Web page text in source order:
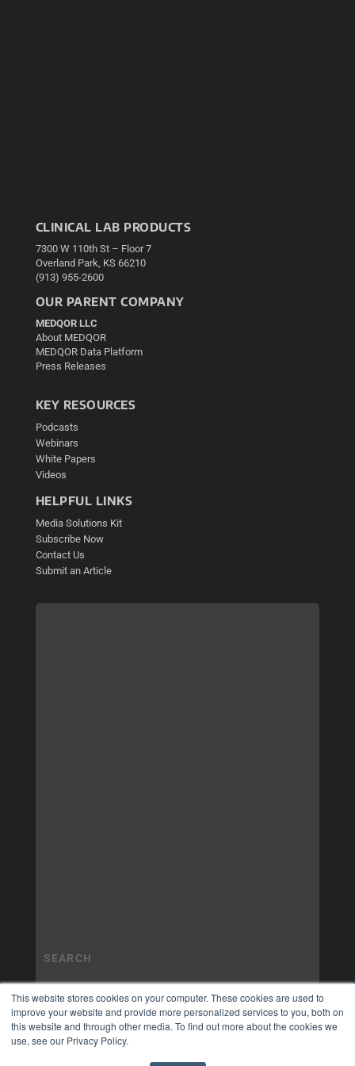
This website stores cookies on your computer. These cookies are used to
improve your website and provide more personalized services to you, both on
this website and through other media. To find out more about the cookies we
use, see our Privacy Policy.
CLINICAL LAB PRODUCTS
7300 W 110th St – Floor 7
Overland Park, KS 66210
(913) 955-2600
OUR PARENT COMPANY
MEDQOR LLC
About MEDQOR
MEDQOR Data Platform
Press Releases
KEY RESOURCES
Podcasts
Webinars
White Papers
Videos
HELPFUL LINKS
Media Solutions Kit
Subscribe Now
Contact Us
Submit an Article